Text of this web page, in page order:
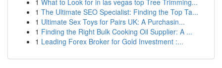
1 What to Look for in las vegas top Tree Trimming...
1 The Ultimate SEO Specialist: Finding the Top Ta...
1 Ultimate Sex Toys for Pairs UK: A Purchasin...
1 Finding the Right Bulk Cooking Oil Supplier: A ...
1 Leading Forex Broker for Gold Investment :...